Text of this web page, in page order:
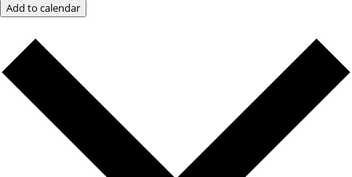
Add to calendar